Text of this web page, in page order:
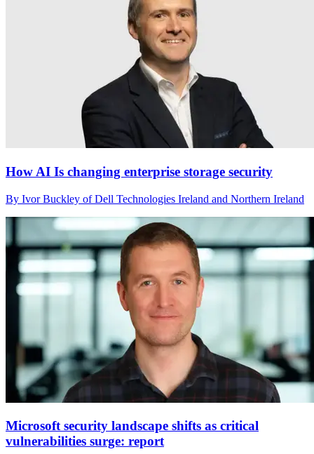
How AI Is changing enterprise storage security
By Ivor Buckley of Dell Technologies Ireland and Northern Ireland
Microsoft security landscape shifts as critical
vulnerabilities surge: report